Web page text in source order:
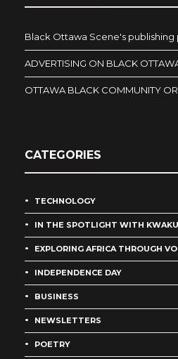
Black Ottawa Scene's publishing
ADVERTISING ON BLACK
OTTAWA BLACK COMMUNITY
CATEGORIES
TECHNOLOGY
IN THE SPOTLIGHT WITH KWAKU
EXPLORING AFRICA THROUGH
INDEPENDENCE DAY
BUSINESS
NEWSLETTERS
POETRY